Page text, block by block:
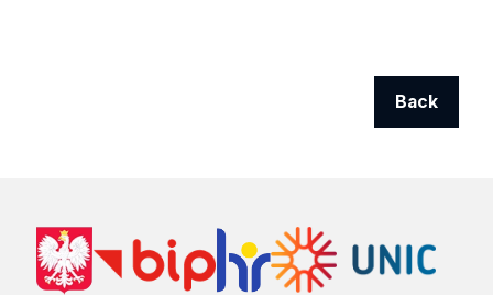
Back